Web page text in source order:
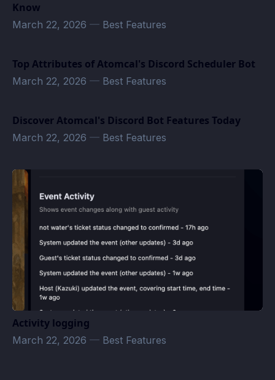
Know
March 22, 2026 — Best Features
Top Attributes of Atomcal's Discord Scheduler Bot
March 22, 2026 — Best Features
Discover Atomcal's Discord Bot Features Today
March 22, 2026 — Best Features
Activity logging
March 22, 2026 — Best Features